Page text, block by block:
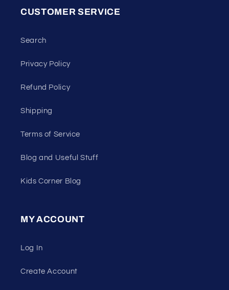
CUSTOMER SERVICE
Search
Privacy Policy
Refund Policy
Shipping
Terms of Service
Blog and Useful Stuff
Kids Corner Blog
MY ACCOUNT
Log In
Create Account